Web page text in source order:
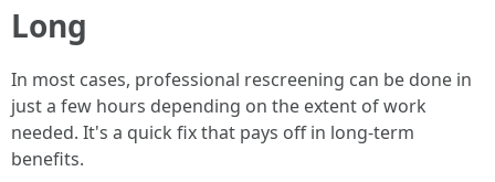
Long
In most cases, professional rescreening can be done in
just a few hours depending on the extent of work
needed. It's a quick fix that pays off in long-term
benefits.